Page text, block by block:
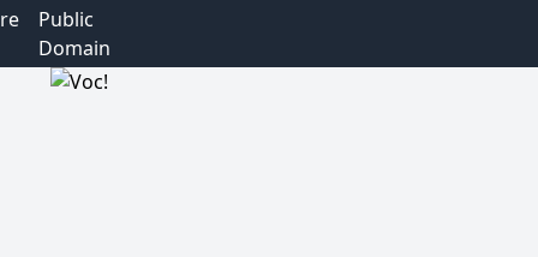
Public
Domain